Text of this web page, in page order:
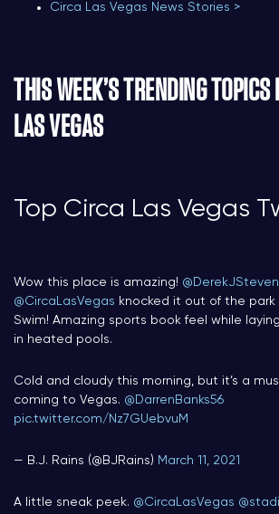
Circa Las Vegas News Stories >
THIS WEEK’S TRENDING TOPICS
LAS VEGAS
Top Circa Las Vegas
Wow this place is amazing!
@CircaLasVegas knocked it out of the
Swim! Amazing sports book feel while
in heated pools.
Cold and cloudy this morning, but it’s a
coming to Vegas. @DarrenBanks56
pic.twitter.com/Nz7GUebvuM
— B.J. Rains (@BJRains) March 11, 2021
A little sneak peek. @CircaLasVegas